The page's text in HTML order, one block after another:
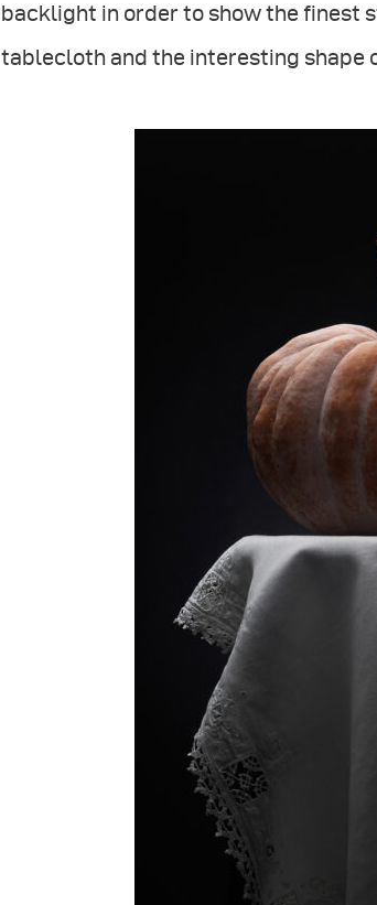
backlight in order to show the finest
tablecloth and the interesting shape